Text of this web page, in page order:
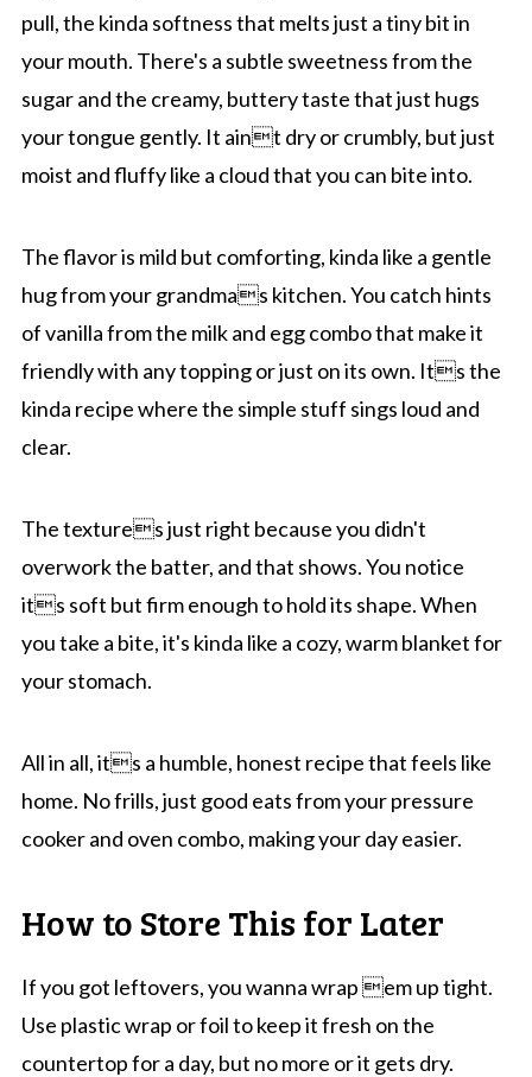
pull, the kinda softness that melts just a tiny bit in
your mouth. There's a subtle sweetness from the
sugar and the creamy, buttery taste that just hugs
your tongue gently. It aint dry or crumbly, but just
moist and fluffy like a cloud that you can bite into.
The flavor is mild but comforting, kinda like a gentle
hug from your grandmas kitchen. You catch hints
of vanilla from the milk and egg combo that make it
friendly with any topping or just on its own. Its the
kinda recipe where the simple stuff sings loud and
clear.
The textures just right because you didn't
overwork the batter, and that shows. You notice
its soft but firm enough to hold its shape. When
you take a bite, it's kinda like a cozy, warm blanket for
your stomach.
All in all, its a humble, honest recipe that feels like
home. No frills, just good eats from your pressure
cooker and oven combo, making your day easier.
How to Store This for Later
If you got leftovers, you wanna wrap em up tight.
Use plastic wrap or foil to keep it fresh on the
countertop for a day, but no more or it gets dry.